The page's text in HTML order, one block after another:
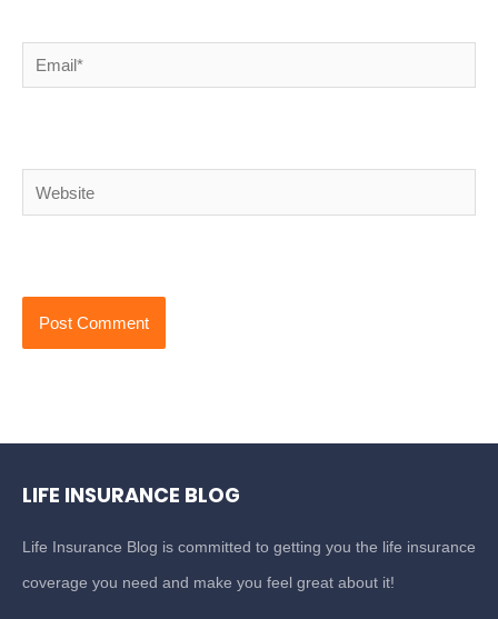
Email*
Website
LIFE INSURANCE BLOG
Life Insurance Blog is committed to getting you the life insurance
coverage you need and make you feel great about it!